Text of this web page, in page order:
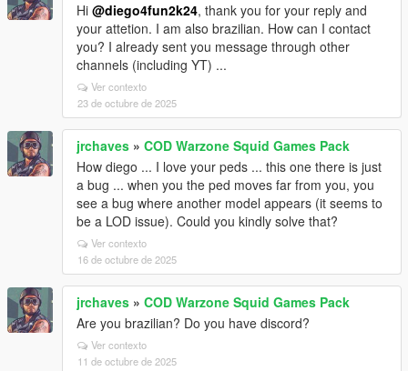
Hi @diego4fun2k24, thank you for your reply and
your attetion. I am also brazilian. How can I contact
you? I already sent you message through other
channels (including YT) ...
Ver contexto
23 de octubre de 2025
jrchaves » COD Warzone Squid Games Pack
How diego ... I love your peds ... this one there is just
a bug ... when you the ped moves far from you, you
see a bug where another model appears (it seems to
be a LOD issue). Could you kindly solve that?
Ver contexto
16 de octubre de 2025
jrchaves » COD Warzone Squid Games Pack
Are you brazilian? Do you have discord?
Ver contexto
11 de octubre de 2025